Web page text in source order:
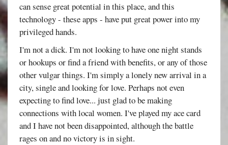
can sense great potential in this place, and this
technology - these apps - have put great power into my
privileged hands.
I'm not a dick. I'm not looking to have one night stands
or hookups or find a friend with benefits, or any of those
other vulgar things. I'm simply a lonely new arrival in a
city, single and looking for love. Perhaps not even
expecting to find love... just glad to be making
connections with local women. I've played my ace card
and I have not been disappointed, although the battle
rages on and no victory is in sight.